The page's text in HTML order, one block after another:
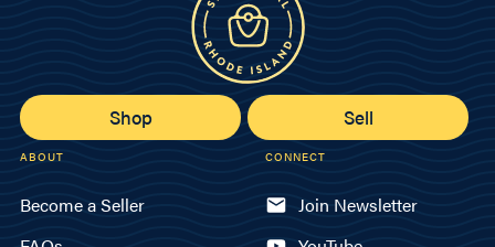
Shop Sell
ABOUT
Become a Seller
CONNECT
Join Newsletter